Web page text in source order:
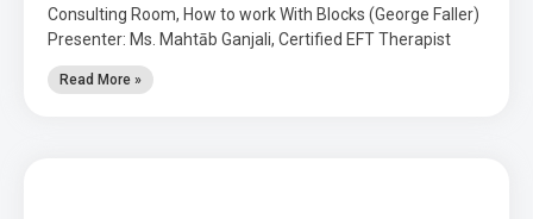
Consulting Room, How to work With Blocks (George Faller)
Presenter: Ms. Mahtāb Ganjali, Certified EFT Therapist
Read More »